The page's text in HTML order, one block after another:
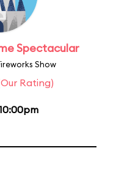
Spectacular
Show
Rating)